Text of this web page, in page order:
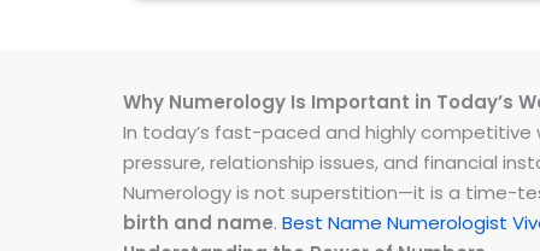
Why Numerology Is Important in Today’s
In today’s fast-paced and highly competitive
pressure, relationship issues, and financial
Numerology is not superstition—it is a time-
birth and name. Best Name Numerologist